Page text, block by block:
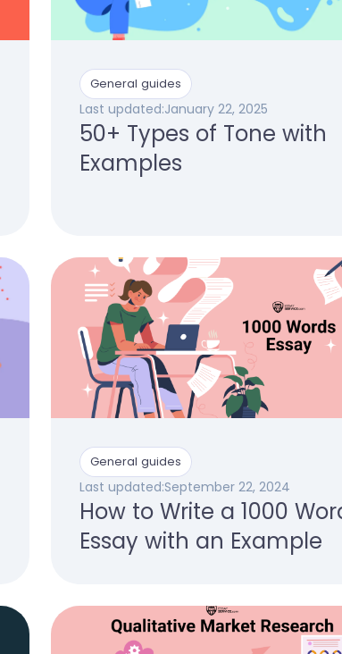
General guides
Last updated:January 22, 2025
50+ Types of Tone with
Examples
General guides
Last updated:September 22, 2024
How to Write a 1000
Essay with an Example